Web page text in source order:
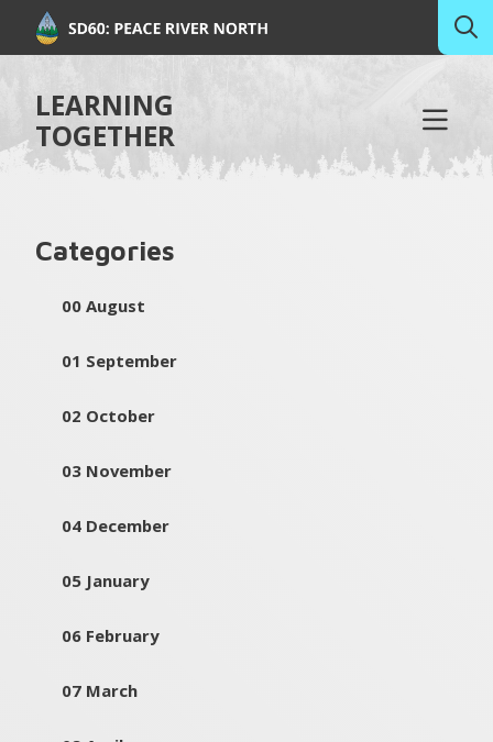
LEARNING
TOGETHER
Categories
00 August
01 September
02 October
03 November
04 December
05 January
06 February
07 March